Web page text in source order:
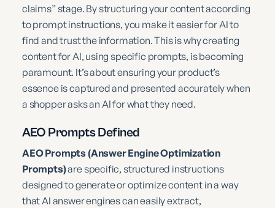
claims” stage. By structuring your content according
to prompt instructions, you make it easier for AI to
find and trust the information. This is why creating
content for AI, using specific prompts, is becoming
paramount. It’s about ensuring your product’s
essence is captured and presented accurately when
a shopper asks an AI for what they need.
AEO Prompts Defined
AEO Prompts (Answer Engine Optimization
Prompts)are specific, structured instructions
designed to generate or optimize content in a way
that AI answer engines can easily extract,